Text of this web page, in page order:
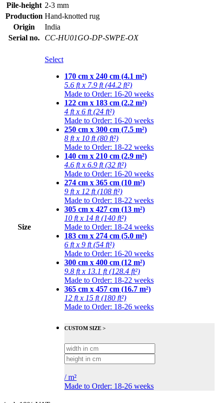
Pile-height 2-3 mm
Production Hand-knotted rug
Origin
India
Serial no.
CC-HU01GO-DP-SWPE-OX
Size
Select
170 cm x 240 cm (4.1 m²)
5.6 ft x 7.9 ft (44.2 ft²)
Made to Order: 16-20 weeks
122 cm x 183 cm (2.2 m²)
4 ft x 6 ft (24 ft²)
Made to Order: 16-20 weeks
250 cm x 300 cm (7.5 m²)
8 ft x 10 ft (80 ft²)
Made to Order: 18-22 weeks
140 cm x 210 cm (2.9 m²)
4.6 ft x 6.9 ft (32 ft²)
Made to Order: 16-20 weeks
274 cm x 365 cm (10 m²)
9 ft x 12 ft (108 ft²)
Made to Order: 18-22 weeks
305 cm x 427 cm (13 m²)
10 ft x 14 ft (140 ft²)
Made to Order: 18-24 weeks
183 cm x 274 cm (5.0 m²)
6 ft x 9 ft (54 ft²)
Made to Order: 16-20 weeks
300 cm x 400 cm (12 m²)
9.8 ft x 13.1 ft (128.4 ft²)
Made to Order: 18-22 weeks
365 cm x 457 cm (16.7 m²)
12 ft x 15 ft (180 ft²)
Made to Order: 18-26 weeks
CUSTOM SIZE >
/m²
Made to Order: 18-26 weeks